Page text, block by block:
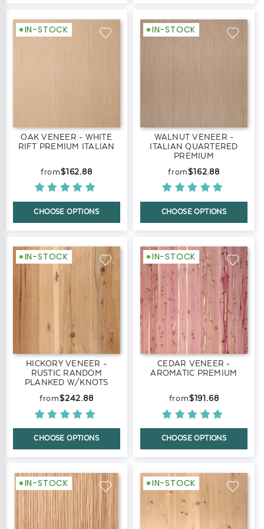
IN-STOCK
OAK VENEER - WHITE
RIFT PREMIUM ITALIAN
$162.88
CHOOSE OPTIONS
IN-STOCK
WALNUT VENEER -
ITALIAN QUARTERED
PREMIUM
$162.88
CHOOSE OPTIONS
IN-STOCK
HICKORY VENEER -
RUSTIC RANDOM
PLANKED W/KNOTS
$242.88
CHOOSE OPTIONS
IN-STOCK
CEDAR VENEER -
AROMATIC PREMIUM
$191.68
CHOOSE OPTIONS
IN-STOCK IN-STOCK